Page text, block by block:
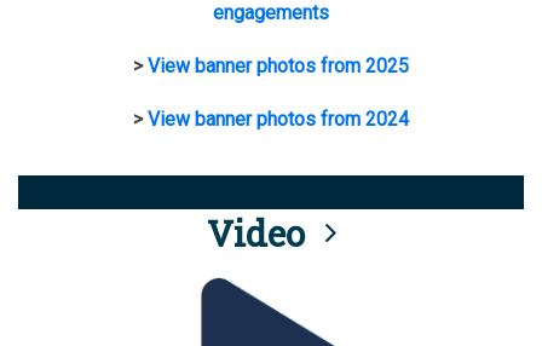
engagements
>View banner photos from 2025
>View banner photos from 2024
Video